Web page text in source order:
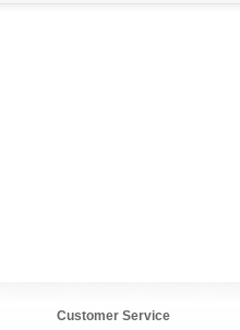
Customer Service